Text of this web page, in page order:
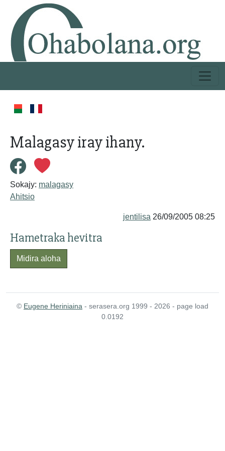
Malagasy iray ihany.
Sokajy: malagasy
Ahitsio
jentilisa 26/09/2005 08:25
Hametraka hevitra
Midira aloha
© Eugene Heriniaina - serasera.org 1999 - 2026 - page load
0.0192